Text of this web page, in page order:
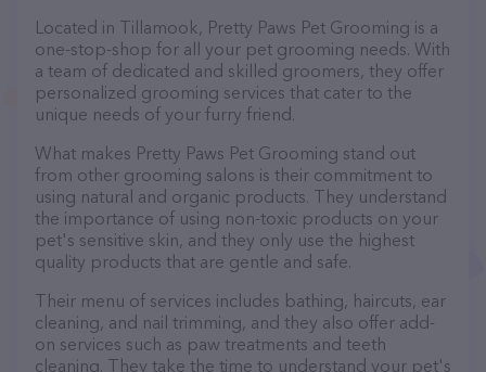
Located in Tillamook, Pretty Paws Pet Grooming is a
one-stop-shop for all your pet grooming needs. With
a team of dedicated and skilled groomers, they offer
personalized grooming services that cater to the
unique needs of your furry friend.
What makes Pretty Paws Pet Grooming stand out
from other grooming salons is their commitment to
using natural and organic products. They understand
the importance of using non-toxic products on your
pet's sensitive skin, and they only use the highest
quality products that are gentle and safe.
Their menu of services includes bathing, haircuts, ear
cleaning, and nail trimming, and they also offer add-
on services such as paw treatments and teeth
cleaning. They take the time to understand your pet's